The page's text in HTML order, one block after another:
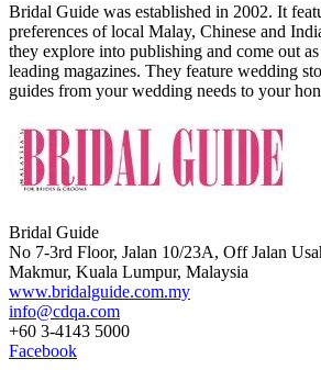
Bridal Guide was established in 2002. It
preferences of local Malay, Chinese and
they explore into publishing and come out
leading magazines. They feature wedding
guides from your wedding needs to your
Bridal Guide
No 7-3rd Floor, Jalan 10/23A, Off Jalan
Makmur, Kuala Lumpur, Malaysia
www.bridalguide.com.my
info@cdqa.com
+60 3-4143 5000
Facebook